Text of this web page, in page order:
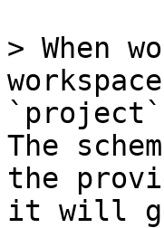
> When
The
the
it will